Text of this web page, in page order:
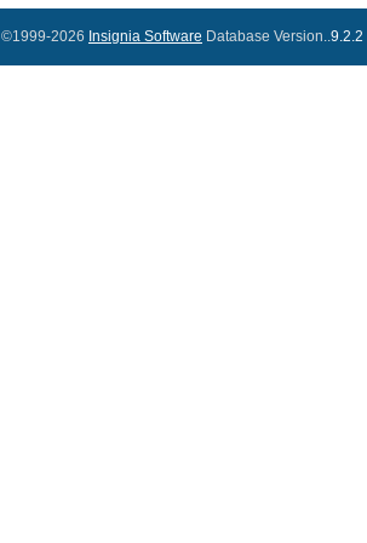
©1999-2026 Insignia Software Database Version..9.2.2